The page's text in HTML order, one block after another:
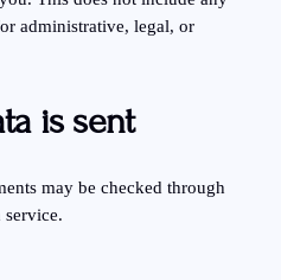
administrative, legal, or
is sent
may be checked through
service.